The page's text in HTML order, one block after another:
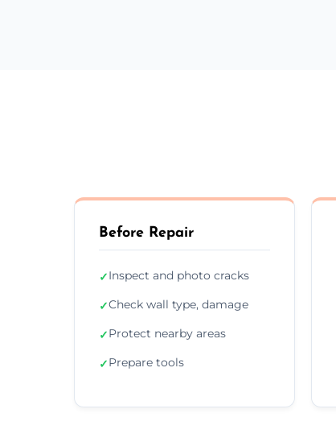
Before Repair
✓Inspect and photo cracks
✓Check wall type, damage
✓Protect nearby areas
✓Prepare tools